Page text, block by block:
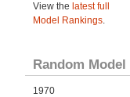
View the latest full
Model Rankings.
Random Model
1970